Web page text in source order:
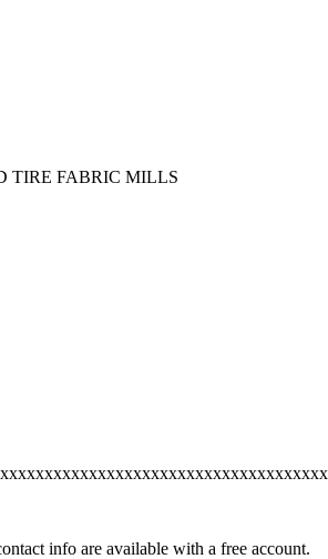
TIRE FABRIC MILLS
info are available with a free account.